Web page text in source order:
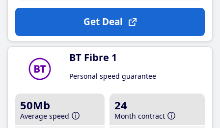
Get Deal
BT Fibre 1
Personal speed guarantee
50Mb
Average speed
24
Month contract